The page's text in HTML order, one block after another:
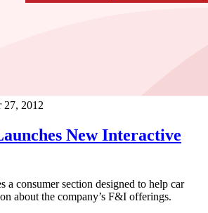
27, 2012
New Interactive
a consumer section designed to help car
about the company’s F&I offerings.